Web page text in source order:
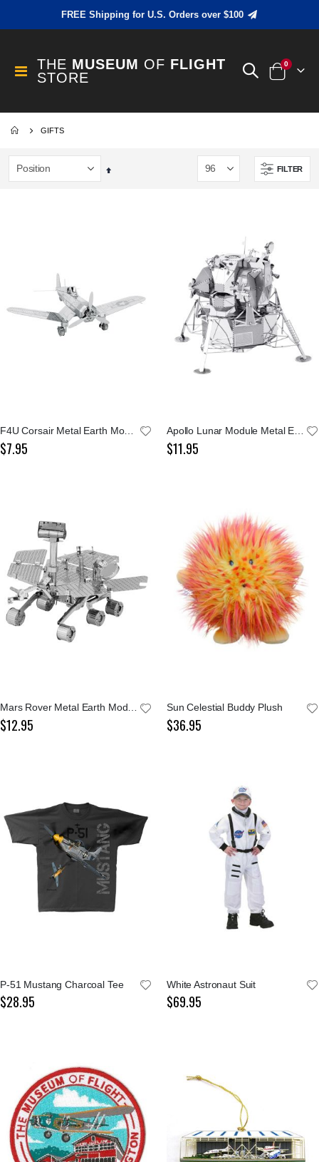
FREE Shipping for U.S. Orders over $100
Toggle
Nav
THE MUSEUM OF FLIGHT
STORE
Cart
0items
GIFTS
FILTER
Set
F4U Corsair Metal Earth Model Kit
$7.95 $11.95
Mars Rover Metal Earth Model Kit
$12.95
Sun Celestial Buddy Plush
$36.95
P-51 Mustang Charcoal Tee
$28.95
White Astronaut Suit
$69.95